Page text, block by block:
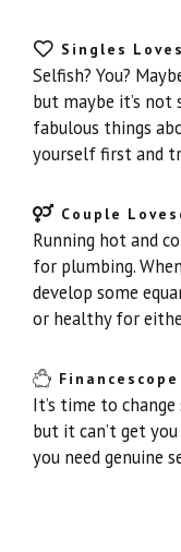
Singles
Selfish? You?
but maybe it’s not
fabulous things
yourself first and
Couple
Running hot and
for plumbing.
develop some
or healthy for
Financescope
It’s time to
but it can’t get
you need genuine